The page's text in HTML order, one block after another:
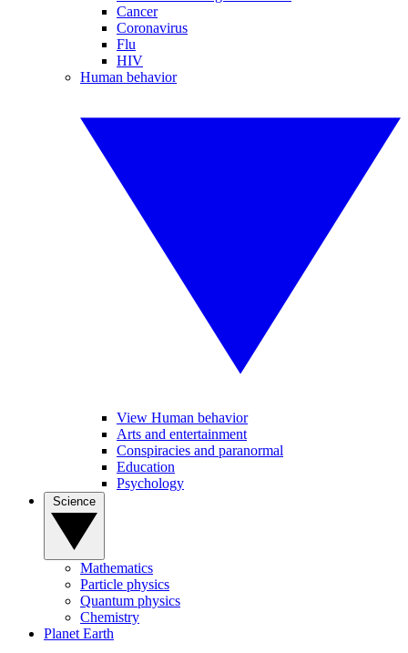
Cancer
Coronavirus
Flu
HIV
Human behavior
View Human behavior
Arts and entertainment
Conspiracies and paranormal
Education
Psychology
Mathematics
Particle physics
Quantum physics
Chemistry
Planet Earth